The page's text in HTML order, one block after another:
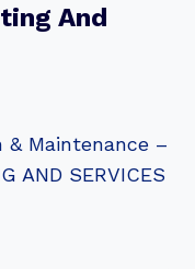
And
Maintenance –
AND SERVICES